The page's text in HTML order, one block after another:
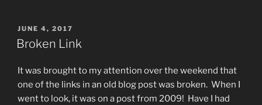
POSTED
ON
JUNE 4, 2017
Broken Link
It was brought to my attention over the weekend that
one of the links in an old blog post was broken. When I
went to look, it was on a post from 2009! Have I had